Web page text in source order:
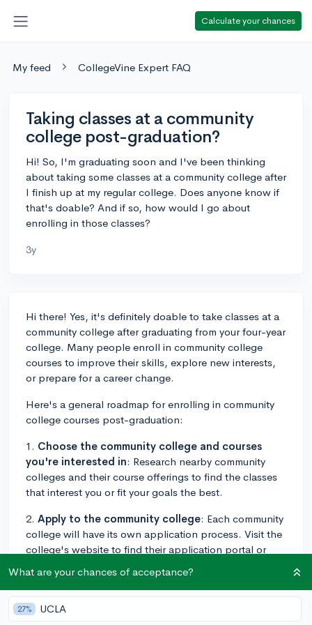
Calculate your chances
My feed CollegeVine Expert FAQ
Taking classes at a community
college post-graduation?
Hi! So, I'm graduating soon and I've been thinking
about taking some classes at a community college after
I finish up at my regular college. Does anyone know if
that's doable? And if so, how would I go about
enrolling in those classes?
3y
Hi there! Yes, it's definitely doable to take classes at a
community college after graduating from your four-year
college. Many people enroll in community college
courses to improve their skills, explore new interests,
or prepare for a career change.
Here's a general roadmap for enrolling in community
college courses post-graduation:
1. Choose the community college and courses
you're interested in: Research nearby community
colleges and their course offerings to find the classes
that interest you or fit your goals the best.
2. Apply to the community college: Each community
college will have its own application process. Visit the
college's website to find their application portal or
student, the process might be slightly different
compared to first-time college students.
3.Submit transcripts: The community college may
What are your chances of acceptance?
27% UCLA